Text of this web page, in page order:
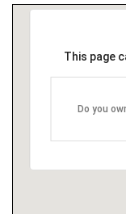
This page
Do you